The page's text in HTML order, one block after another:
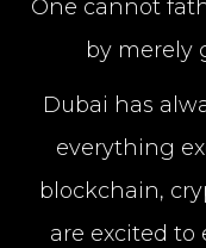
One cannot
by merely
Dubai has
everything
blockchain,
are excited to